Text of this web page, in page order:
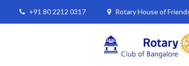
+91 80 2212 0317 Rotary House of